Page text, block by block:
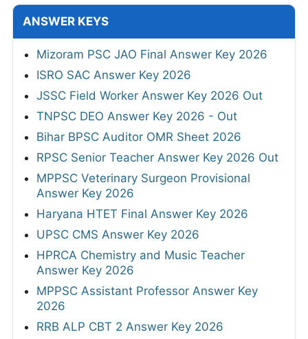
ANSWER KEYS
Mizoram PSC JAO Final Answer Key 2026
ISRO SAC Answer Key 2026
JSSC Field Worker Answer Key 2026 Out
TNPSC DEO Answer Key 2026 - Out
Bihar BPSC Auditor OMR Sheet 2026
RPSC Senior Teacher Answer Key 2026 Out
MPPSC Veterinary Surgeon Provisional
Answer Key 2026
Haryana HTET Final Answer Key 2026
UPSC CMS Answer Key 2026
HPRCA Chemistry and Music Teacher
Answer Key 2026
MPPSC Assistant Professor Answer Key
2026
RRB ALP CBT 2 Answer Key 2026